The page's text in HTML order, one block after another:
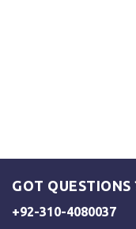
GOT
+92-310-4080037